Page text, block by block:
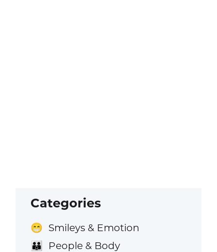
Categories
😁 Smileys & Emotion
👪 People & Body